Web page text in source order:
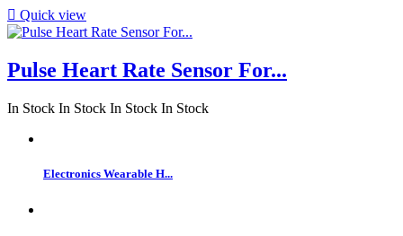
 Quick view
Pulse Heart Rate Sensor For...
In Stock In Stock In Stock In Stock
Electronics Wearable H...